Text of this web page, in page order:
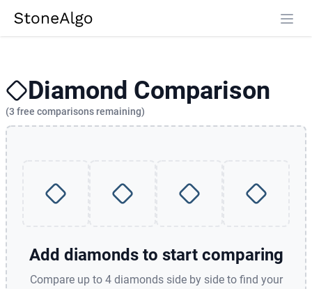
StoneAlgo
Diamond Comparison
(3 free comparisons remaining)
Add diamonds to start comparing
Compare up to 4 diamonds side by side to find your